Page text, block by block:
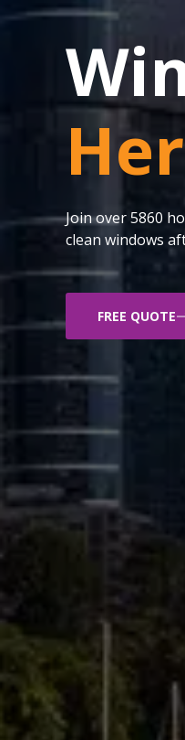
Join over 5860
clean windows
FREE QUOTE